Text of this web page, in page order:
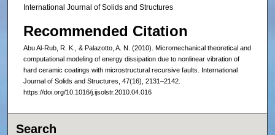
International Journal of Solids and Structures
Recommended Citation
Abu Al-Rub, R. K., & Palazotto, A. N. (2010). Micromechanical theoretical and
computational modeling of energy dissipation due to nonlinear vibration of
hard ceramic coatings with microstructural recursive faults. International
Journal of Solids and Structures, 47(16), 2131–2142.
https://doi.org/10.1016/j.ijsolstr.2010.04.016
Search